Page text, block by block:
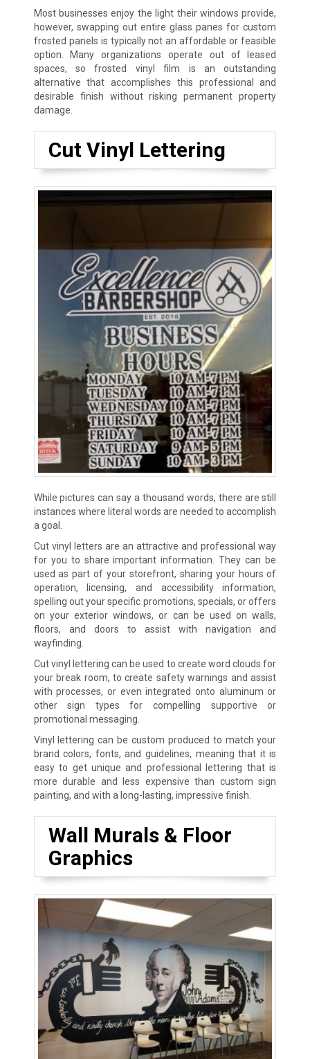
Most businesses enjoy the light their windows provide,
however, swapping out entire glass panes for custom
frosted panels is typically not an affordable or feasible
option. Many organizations operate out of leased
spaces, so frosted vinyl film is an outstanding
alternative that accomplishes this professional and
desirable finish without risking permanent property
damage.
Cut Vinyl Lettering
While pictures can say a thousand words, there are still
instances where literal words are needed to accomplish
a goal.
Cut vinyl letters are an attractive and professional way
for you to share important information. They can be
used as part of your storefront, sharing your hours of
operation, licensing, and accessibility information,
spelling out your specific promotions, specials, or offers
on your exterior windows, or can be used on walls,
floors, and doors to assist with navigation and
wayfinding.
Cut vinyl lettering can be used to create word clouds for
your break room, to create safety warnings and assist
with processes, or even integrated onto aluminum or
other sign types for compelling supportive or
promotional messaging.
Vinyl lettering can be custom produced to match your
brand colors, fonts, and guidelines, meaning that it is
easy to get unique and professional lettering that is
more durable and less expensive than custom sign
painting, and with a long-lasting, impressive finish.
Wall Murals & Floor
Graphics